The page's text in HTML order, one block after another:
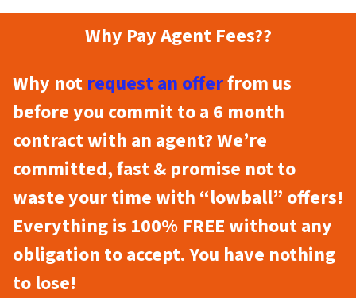
Why Pay Agent Fees??
Why not request an offerfrom us
before you commit to a 6 month
contract with an agent? We’re
committed, fast & promise not to
waste your time with “lowball” offers!
Everything is 100% FREE without any
obligation to accept. You have nothing
to lose!